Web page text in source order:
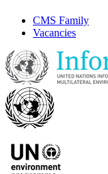
CMS Family
Vacancies